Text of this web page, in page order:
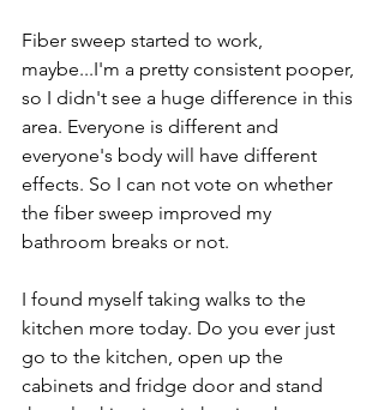
Fiber sweep started to work,
maybe...I'm a pretty consistent pooper,
so I didn't see a huge difference in this
area. Everyone is different and
everyone's body will have different
effects. So I can not vote on whether
the fiber sweep improved my
bathroom breaks or not.
I found myself taking walks to the
kitchen more today. Do you ever just
go to the kitchen, open up the
cabinets and fridge door and stand